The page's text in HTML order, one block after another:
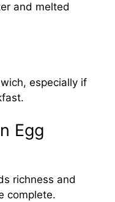
and melted
especially if
Egg
richness and
complete.